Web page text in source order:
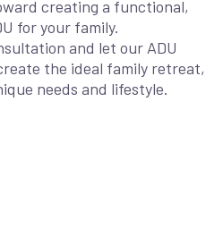
creating a functional,
for your family.
and let our ADU
the ideal family retreat,
needs and lifestyle.